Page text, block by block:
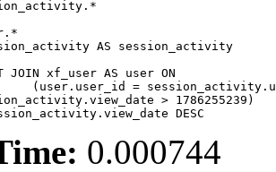
AS session_activity
> 1786255239)
DESC
0.000744